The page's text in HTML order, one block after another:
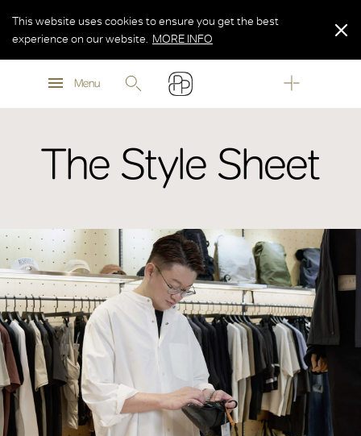
MORE INFO
Menu
This website uses cookies to ensure you get the best
experience on our website.
MORE INFO
MORE INFO
The Style Sheet